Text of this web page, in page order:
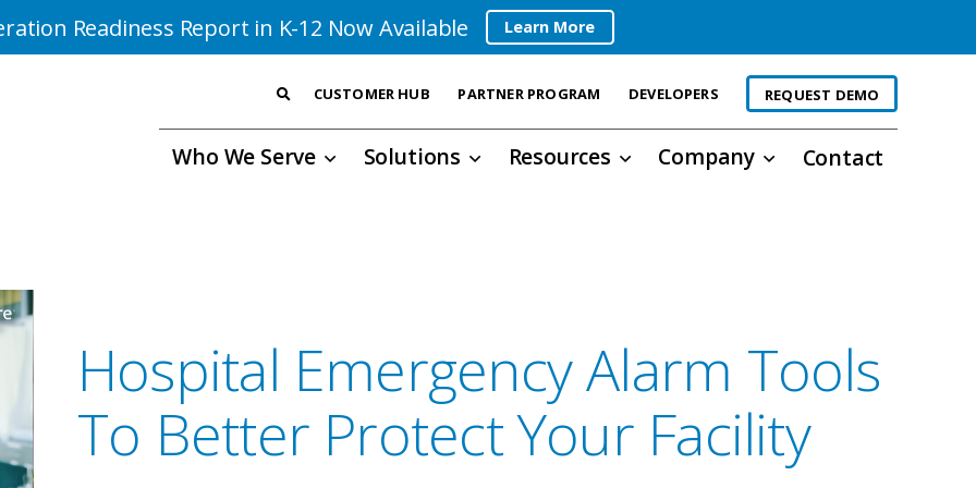
Readiness Report in K-12 Now Available Learn More
CUSTOMER HUB PARTNER PROGRAM DEVELOPERS REQUEST DEMO
Who We Serve Solutions Resources Company Contact
Hospital Emergency Alarm Tools
To Better Protect Your Facility